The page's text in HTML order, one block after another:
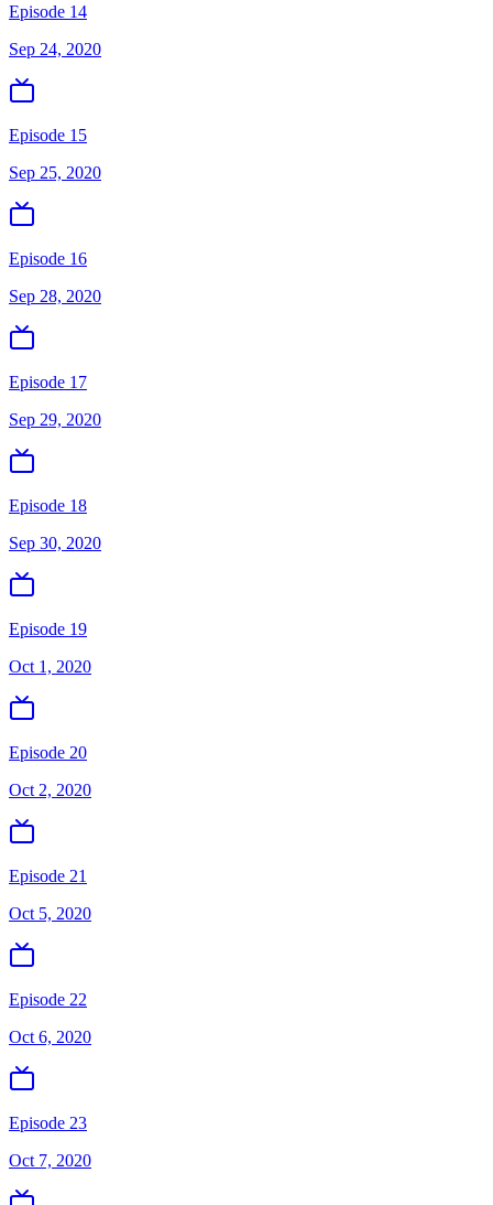
Episode 14
Sep 24, 2020
Episode 15
Sep 25, 2020
Episode 16
Sep 28, 2020
Episode 17
Sep 29, 2020
Episode 18
Sep 30, 2020
Episode 19
Oct 1, 2020
Episode 20
Oct 2, 2020
Episode 21
Oct 5, 2020
Episode 22
Oct 6, 2020
Episode 23
Oct 7, 2020